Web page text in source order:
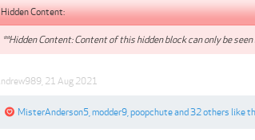
Hidden Content:
**Hidden Content: Content of this hidden block can only be seen
21 Aug 2021
MisterAnderson5 modder9 poopchuteand32 others like